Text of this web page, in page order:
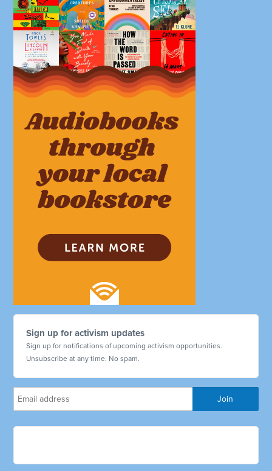
Sign up for activism updates
Sign up for notifications of upcoming activism opportunities.
Unsubscribe at any time. No spam.